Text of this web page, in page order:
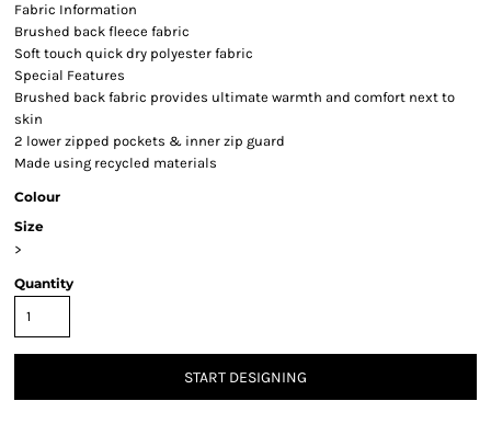
Fabric Information
Brushed back fleece fabric
Soft touch quick dry polyester fabric
Special Features
Brushed back fabric provides ultimate warmth and comfort next to
skin
2 lower zipped pockets & inner zip guard
Made using recycled materials
Colour
Size
>
Quantity
START DESIGNING